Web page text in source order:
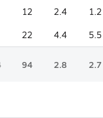
12 2.4 1.2
22 4.4 5.5
94 2.8 2.7